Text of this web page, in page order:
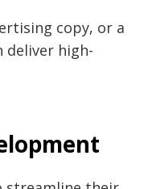
copy, or a
deliver high-